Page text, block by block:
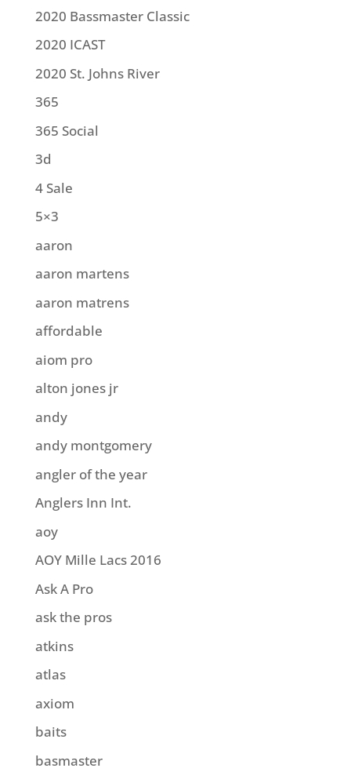
2020 Bassmaster Classic
2020 ICAST
2020 St. Johns River
365
365 Social
3d
4 Sale
5×3
aaron
aaron martens
aaron matrens
affordable
aiom pro
alton jones jr
andy
andy montgomery
angler of the year
Anglers Inn Int.
aoy
AOY Mille Lacs 2016
Ask A Pro
ask the pros
atkins
atlas
axiom
baits
basmaster